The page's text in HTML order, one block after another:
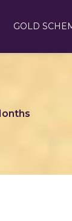
GOLD